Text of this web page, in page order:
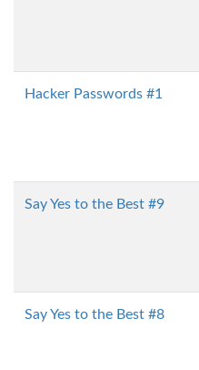
Hacker Passwords #1
Say Yes to the Best #9
Say Yes to the Best #8